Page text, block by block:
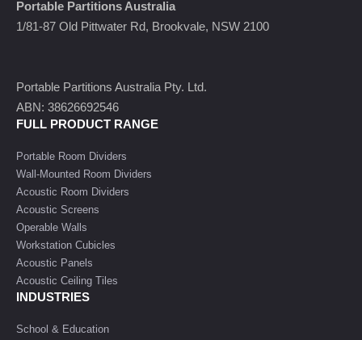
Portable Partitions Australia
1/81-87 Old Pittwater Rd, Brookvale, NSW 2100
Portable Partitions Australia Pty. Ltd.
ABN: 38626692546
FULL PRODUCT RANGE
Portable Room Dividers
Wall-Mounted Room Dividers
Acoustic Room Dividers
Acoustic Screens
Operable Walls
Workstation Cubicles
Acoustic Panels
Acoustic Ceiling Tiles
INDUSTRIES
School & Education